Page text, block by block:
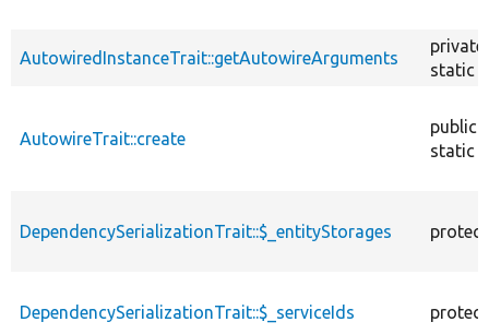
AutowiredInstanceTrait::getAutowireArguments
private
static
AutowireTrait::create
public
static
DependencySerializationTrait::$_entityStorages
DependencySerializationTrait::$_serviceIds